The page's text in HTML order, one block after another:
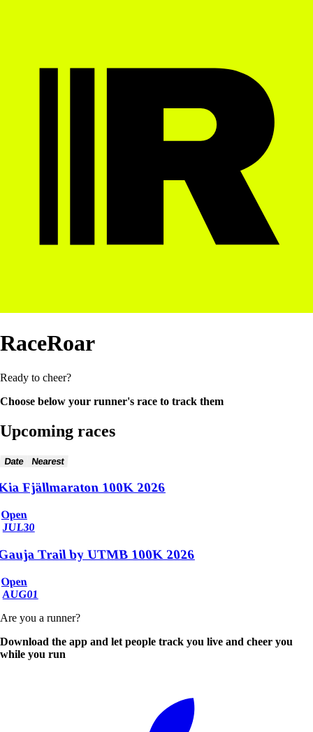
RaceRoar
Ready to cheer?
Choose below your runner's race to track them
Upcoming races
Date Nearest
Fjällmaraton 100K 2026
Open
JUL30
Trail by UTMB 100K 2026
Open
AUG01
Are you a runner?
Download the app and let people track you live and cheer you
while you run